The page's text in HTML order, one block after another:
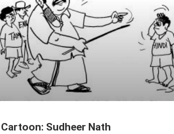
Cartoon: Sudheer Nath